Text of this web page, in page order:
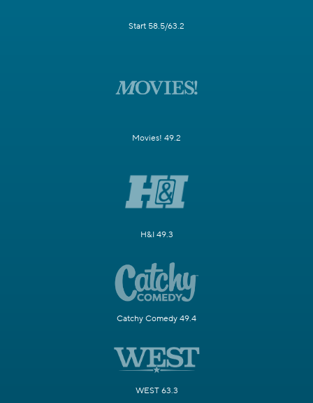
Start 58.5/63.2
Movies! 49.2
H&I 49.3
Catchy Comedy 49.4
WEST 63.3